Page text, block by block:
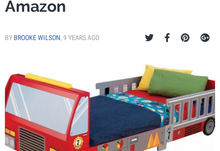
Amazon
BY BROOKE WILSON, 9 YEARS AGO